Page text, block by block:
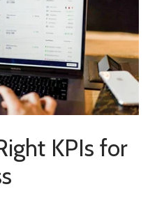
KPIs for